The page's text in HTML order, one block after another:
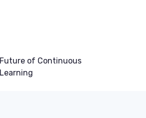
Future of Continuous
Learning